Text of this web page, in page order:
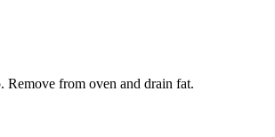
Remove from oven and drain fat.